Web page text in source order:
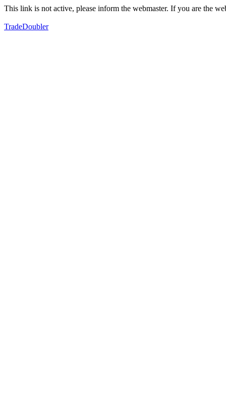
This link is not active, please inform the webmaster. If you are the
TradeDoubler